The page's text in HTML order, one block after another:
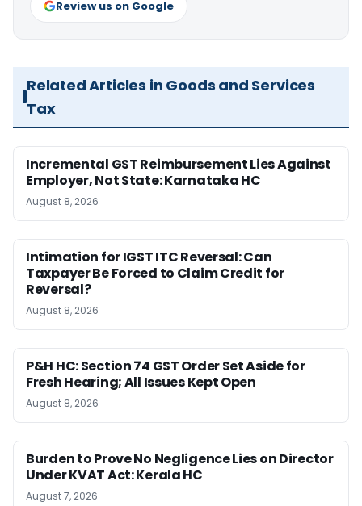
Review us on Google
Related Articles in Goods and Services
Tax
Incremental GST Reimbursement Lies Against
Employer, Not State: Karnataka HC
August 8, 2026
Intimation for IGST ITC Reversal: Can
Taxpayer Be Forced to Claim Credit for
Reversal?
August 8, 2026
P&H HC: Section 74 GST Order Set Aside for
Fresh Hearing; All Issues Kept Open
August 8, 2026
Burden to Prove No Negligence Lies on Director
Under KVAT Act: Kerala HC
August 7, 2026